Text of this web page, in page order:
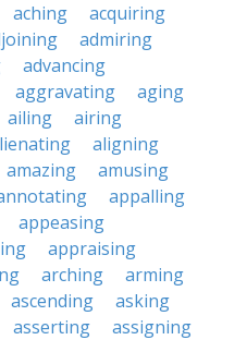
aching
acquiring
admiring
advancing
aggravating
aging
ailing
airing
aligning
amazing
amusing
appalling
appeasing
appraising
arching
arming
ascending
asking
asserting
assigning